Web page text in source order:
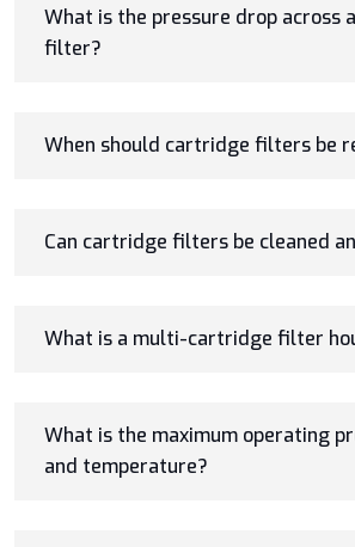
What is the pressure drop across
filter?
When should cartridge filters be
Can cartridge filters be cleaned
What is a multi-cartridge filter
What is the maximum operating
and temperature?